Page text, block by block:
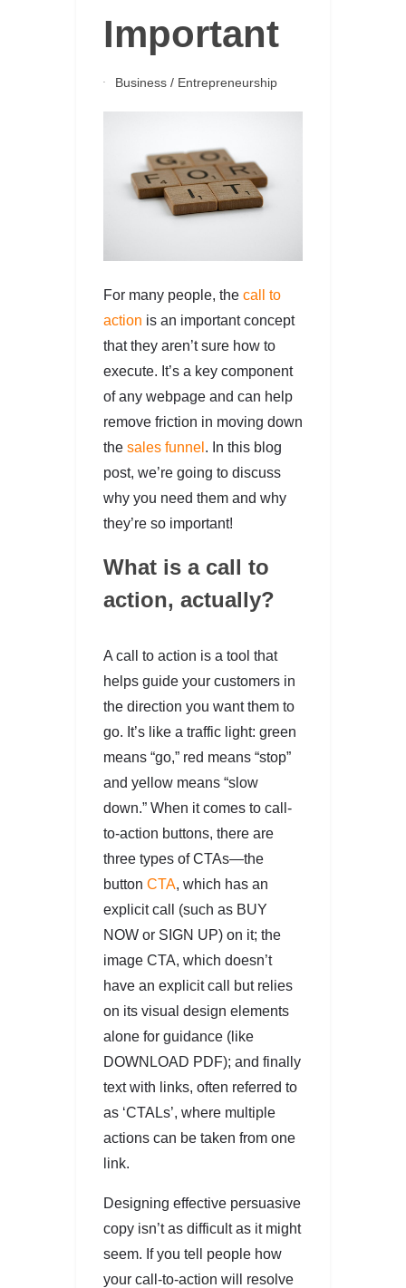
Important
Business/ Entrepreneurship
For many people, the call to
action is an important concept
that they aren’t sure how to
execute. It’s a key component
of any webpage and can help
remove friction in moving down
the sales funnel . In this blog
post, we’re going to discuss
why you need them and why
they’re so important!
What is a call to
action, actually?
A call to action is a tool that
helps guide your customers in
the direction you want them to
go. It’s like a traffic light: green
means “go,” red means “stop”
and yellow means “slow
down.” When it comes to call-
to-action buttons, there are
three types of CTAs—the
button CTA, which has an
explicit call (such as BUY
NOW or SIGN UP) on it; the
image CTA, which doesn’t
have an explicit call but relies
on its visual design elements
alone for guidance (like
DOWNLOAD PDF); and finally
text with links, often referred to
as ‘CTALs’, where multiple
actions can be taken from one
link.
Designing effective persuasive
copy isn’t as difficult as it might
seem. If you tell people how
your call-to-action will resolve